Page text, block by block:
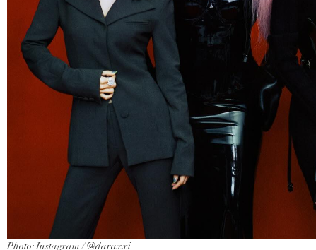
Photo: Instagram /@daraxxi